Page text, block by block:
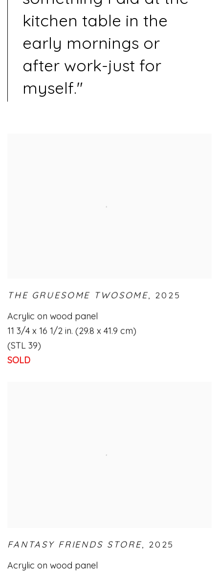
kitchen table in the
early mornings or
after work-just for
myself."
THE GRUESOME TWOSOME, 2025
Acrylic on wood panel
11 3/4 x 16 1/2 in. (29.8 x 41.9 cm)
(STL 39)
SOLD
FANTASY FRIENDS STORE, 2025
Acrylic on wood panel